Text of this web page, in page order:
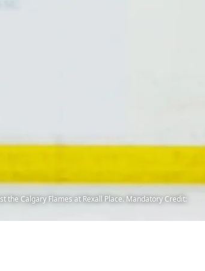
the Calgary Flames at Rexall Place. Mandatory Credit: